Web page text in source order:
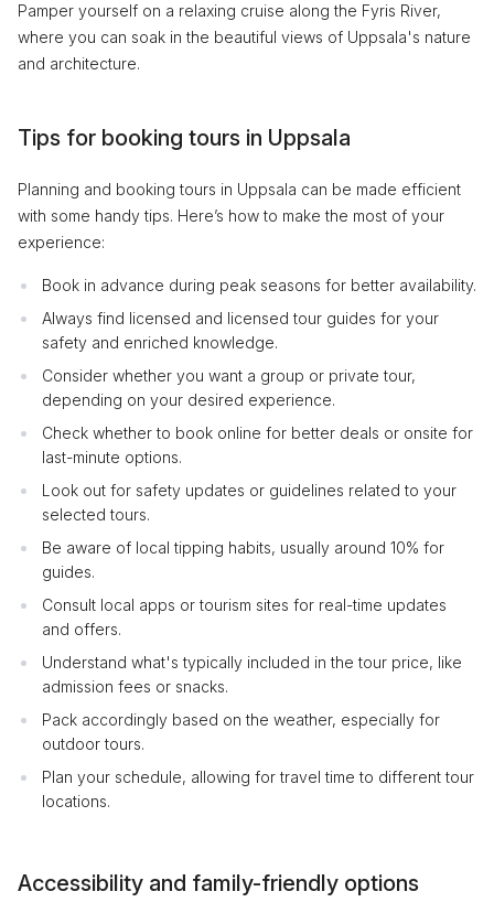
Pamper yourself on a relaxing cruise along the Fyris River,
where you can soak in the beautiful views of Uppsala's nature
and architecture.
Tips for booking tours in Uppsala
Planning and booking tours in Uppsala can be made efficient
with some handy tips. Here’s how to make the most of your
experience:
Book in advance during peak seasons for better availability.
Always find licensed and licensed tour guides for your
safety and enriched knowledge.
Consider whether you want a group or private tour,
depending on your desired experience.
Check whether to book online for better deals or onsite for
last-minute options.
Look out for safety updates or guidelines related to your
selected tours.
Be aware of local tipping habits, usually around 10% for
guides.
Consult local apps or tourism sites for real-time updates
and offers.
Understand what's typically included in the tour price, like
admission fees or snacks.
Pack accordingly based on the weather, especially for
outdoor tours.
Plan your schedule, allowing for travel time to different tour
locations.
Accessibility and family-friendly options